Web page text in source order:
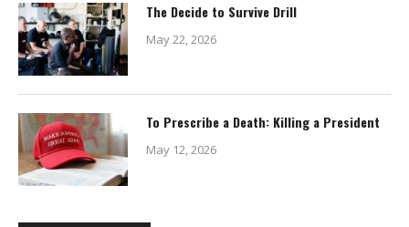
The Decide to Survive Drill
May 22, 2026
To Prescribe a Death: Killing a President
May 12, 2026